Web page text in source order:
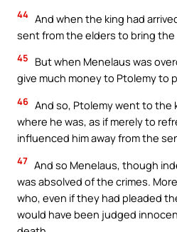
44 And when the king had
sent from the elders to bring the
45
But when Menelaus was
give much money to Ptolemy to
46 And so, Ptolemy went to the
where he was, as if merely to
influenced him away from the
47 And so Menelaus, though
was absolved of the crimes.
who, even if they had pleaded
would have been judged